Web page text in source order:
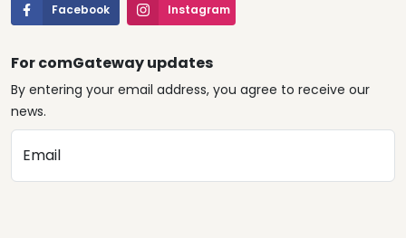
Facebook Instagram
For comGateway updates
By entering your email address, you agree to receive our
news.
Email